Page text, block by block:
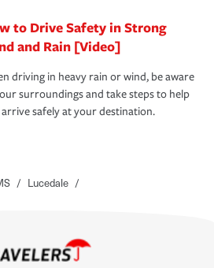
to Drive Safety in Strong
and Rain [Video]
driving in heavy rain or wind, be aware
surroundings and take steps to help
safely at your destination.
/ Lucedale /